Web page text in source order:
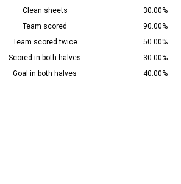
Clean sheets
30.00%
Team scored
90.00%
Team scored twice
50.00%
Scored in both halves
30.00%
Goal in both halves 40.00%